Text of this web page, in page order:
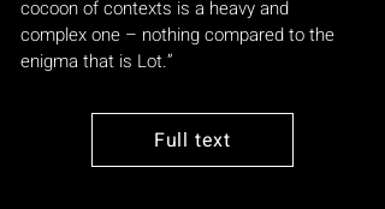
cocoon of contexts is a heavy and
complex one – nothing compared to the
enigma that is Lot.”
Full text